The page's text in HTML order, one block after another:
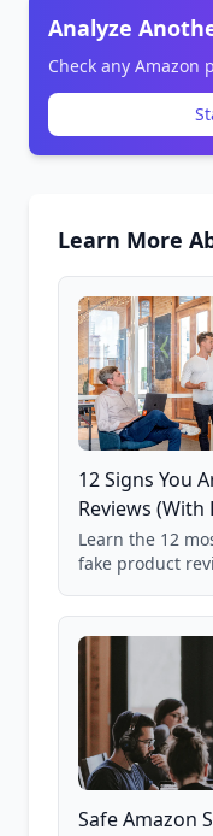
Analyze
Check any Amazon
Learn More
12 Signs You
Reviews (With
Learn the 12
fake product
85,000+
Safe Amazon